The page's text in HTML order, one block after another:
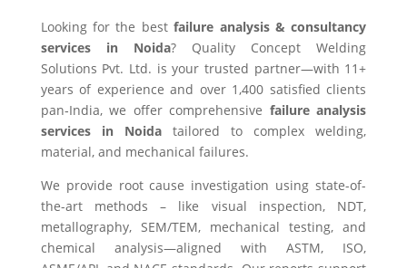
Looking for the bestfailure analysis & consultancy
services in Noida? Quality Concept Welding
Solutions Pvt. Ltd. is your trusted partner—with 11+
years of experience and over 1,400 satisfied clients
pan‑India, we offer comprehensive failure analysis
services in Noidatailored to complex welding,
material, and mechanical failures.
We provide root cause investigation using state-of-
the-art methods – like visual inspection, NDT,
metallography, SEM/TEM, mechanical testing, and
chemical analysis—aligned with ASTM, ISO,